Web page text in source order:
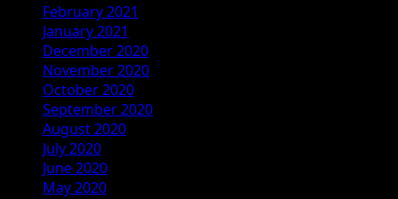
February 2021
January 2021
December 2020
November 2020
October 2020
September 2020
August 2020
July 2020
June 2020
May 2020